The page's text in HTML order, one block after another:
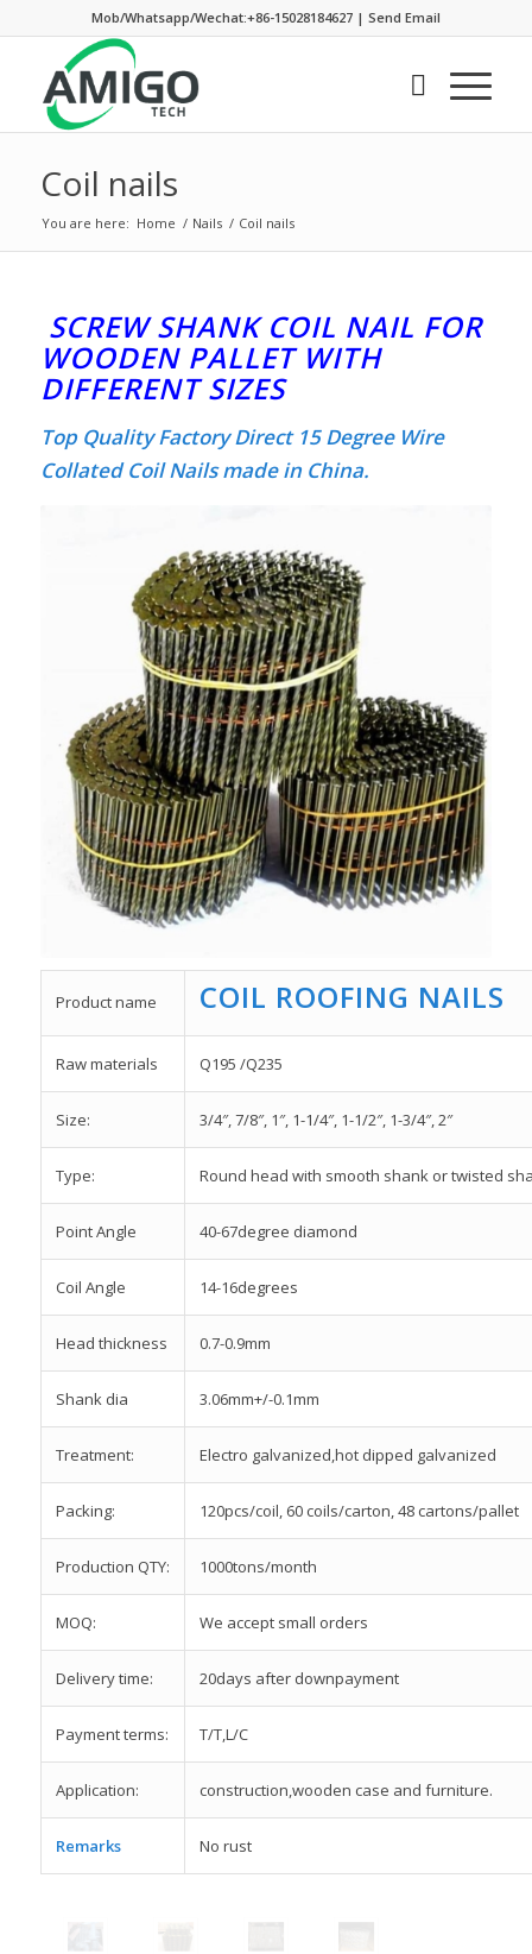
Mob/Whatsapp/Wechat:+86-15028184627| Send Email
Coil nails
You are here: Home / Nails / Coil nails
SCREW SHANK COIL NAIL FOR
WOODEN PALLET WITH
DIFFERENT SIZES
Top Quality Factory Direct 15 Degree Wire
Collated Coil Nails made in China.
Product name COIL ROOFING NAILS
Raw materials Q195 /Q235
Size: 3/4″, 7/8″, 1″, 1-1/4″, 1-1/2″, 1-3/4″, 2″
Type: Round head with smooth shank or twisted
Point Angle 40-67degree diamond
Coil Angle 14-16degrees
Head thickness 0.7-0.9mm
Shank dia 3.06mm+/-0.1mm
Treatment: Electro galvanized,hot dipped galvanized
Packing: 120pcs/coil, 60 coils/carton, 48 cartons/pallet
Production QTY: 1000tons/month
MOQ: We accept small orders
Delivery time: 20days after downpayment
Payment terms: T/T,L/C
Application: construction,wooden case and furniture.
Remarks No rust